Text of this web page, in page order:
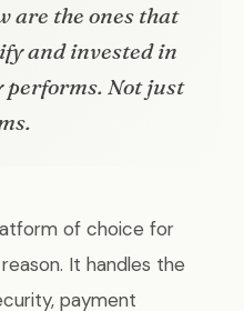
are the ones that
and invested in
Not just
of choice for
It handles the
payment